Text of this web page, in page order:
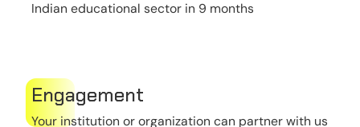
Indian educational sector in 9 months
Engagement
Your institution or organization can partner with us